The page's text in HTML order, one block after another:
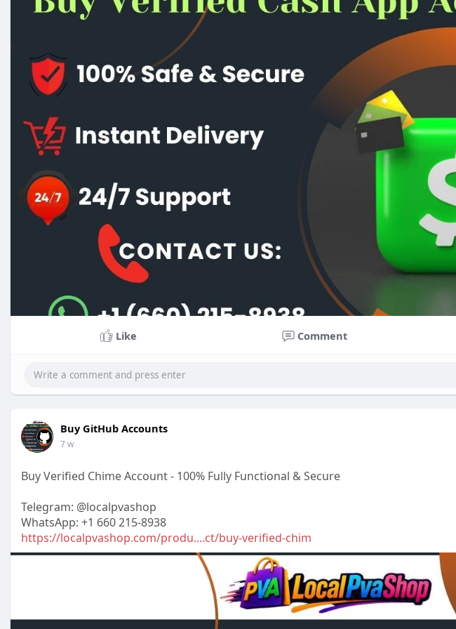
Like Comment
Buy GitHub Accounts
7 w
Buy Verified Chime Account - 100% Fully Functional & Secure
Telegram: @localpvashop
WhatsApp: +1 660 215-8938
https://localpvashop.com/produ....ct/buy-verified-chim